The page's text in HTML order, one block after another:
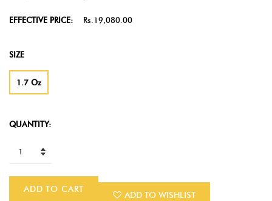
EFFECTIVE PRICE: Rs.19,080.00
SIZE
1.7 Oz
QUANTITY:
ADD TO CART
ADD TO WISHLIST